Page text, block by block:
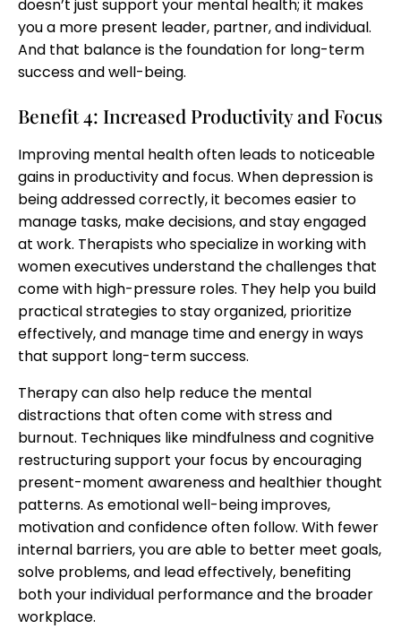
doesn’t just support your mental health; it makes
you a more present leader, partner, and individual.
And that balance is the foundation for long-term
success and well-being.
Benefit 4: Increased Productivity and Focus
Improving mental health often leads to noticeable
gains in productivity and focus. When depression is
being addressed correctly, it becomes easier to
manage tasks, make decisions, and stay engaged
at work. Therapists who specialize in working with
women executives understand the challenges that
come with high-pressure roles. They help you build
practical strategies to stay organized, prioritize
effectively, and manage time and energy in ways
that support long-term success.
Therapy can also help reduce the mental
distractions that often come with stress and
burnout. Techniques like mindfulness and cognitive
restructuring support your focus by encouraging
present-moment awareness and healthier thought
patterns. As emotional well-being improves,
motivation and confidence often follow. With fewer
internal barriers, you are able to better meet goals,
solve problems, and lead effectively, benefiting
both your individual performance and the broader
workplace.